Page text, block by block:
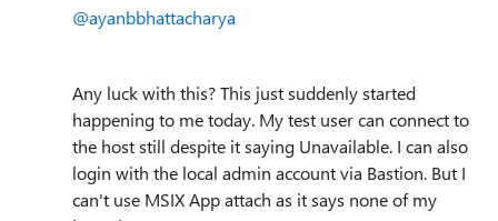
@ayanbbhattacharya
Any luck with this? This just suddenly started
happening to me today. My test user can connect to
the host still despite it saying Unavailable. I can also
login with the local admin account via Bastion. But I
can't use MSIX App attach as it says none of my